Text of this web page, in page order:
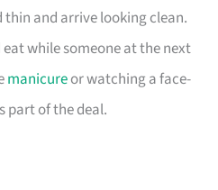
thin and arrive looking clean.
while someone at the next
manicureor watching a face-
part of the deal.